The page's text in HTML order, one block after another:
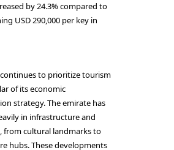
by 24.3% compared to
USD 290,000 per key in
to prioritize tourism
of its economic
strategy. The emirate has
in infrastructure and
from cultural landmarks to
hubs. These developments